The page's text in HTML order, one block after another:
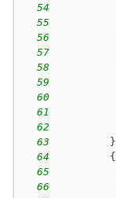
54
55
56
57
58
59
60
61
62
63
}
64
{
65
66